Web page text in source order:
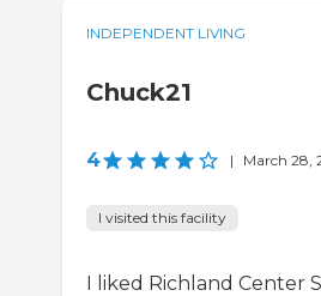
INDEPENDENT LIVING
Chuck21
4 | March 28,
I visited this facility
I liked Richland Center